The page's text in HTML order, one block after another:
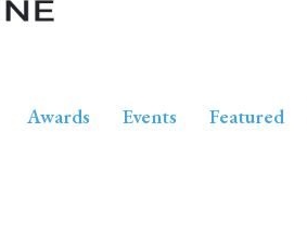
Awards Events Featured